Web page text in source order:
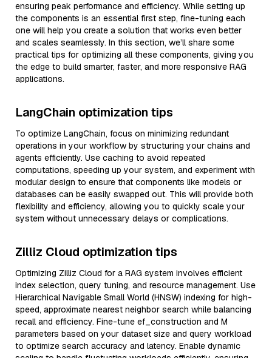
ensuring peak performance and efficiency. While setting up
the components is an essential first step, fine-tuning each
one will help you create a solution that works even better
and scales seamlessly. In this section, we’ll share some
practical tips for optimizing all these components, giving you
the edge to build smarter, faster, and more responsive RAG
applications.
LangChain optimization tips
To optimize LangChain, focus on minimizing redundant
operations in your workflow by structuring your chains and
agents efficiently. Use caching to avoid repeated
computations, speeding up your system, and experiment with
modular design to ensure that components like models or
databases can be easily swapped out. This will provide both
flexibility and efficiency, allowing you to quickly scale your
system without unnecessary delays or complications.
Zilliz Cloud optimization tips
Optimizing Zilliz Cloud for a RAG system involves efficient
index selection, query tuning, and resource management. Use
Hierarchical Navigable Small World (HNSW) indexing for high-
speed, approximate nearest neighbor search while balancing
recall and efficiency. Fine-tune ef_construction and M
parameters based on your dataset size and query workload
to optimize search accuracy and latency. Enable dynamic